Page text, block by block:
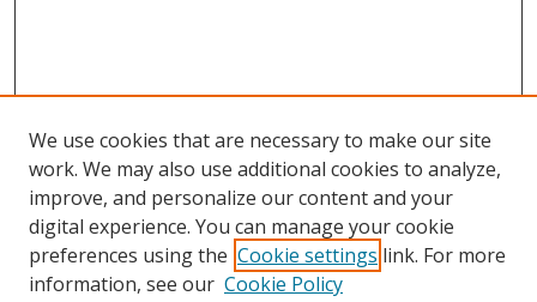
We use cookies that are necessary to make our site
work. We may also use additional cookies to analyze,
improve, and personalize our content and your
digital experience. You can manage your cookie
preferences using the Cookie settings link. For more
information, see our Cookie Policy